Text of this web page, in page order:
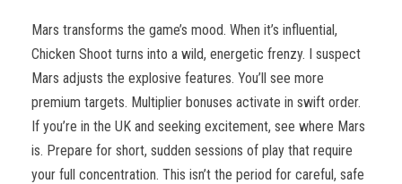
Mars transforms the game’s mood. When it’s influential,
Chicken Shoot turns into a wild, energetic frenzy. I suspect
Mars adjusts the explosive features. You’ll see more
premium targets. Multiplier bonuses activate in swift order.
If you’re in the UK and seeking excitement, see where Mars
is. Prepare for short, sudden sessions of play that require
your full concentration. This isn’t the period for careful, safe